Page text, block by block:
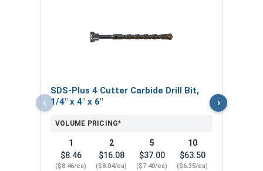
‹
SDS-Plus 4 Cutter Carbide Drill Bit,
1/4" x 4" x 6"
VOLUME PRICING*
1
$8.46
($8.46/ea)
2
$16.08
($8.04/ea)
5
$37.00
($7.40/ea)
10
$63.50
($6.35/ea)
›